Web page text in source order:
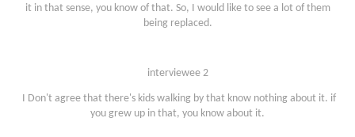
it in that sense, you know of that. So, I would like to see a lot of them
being replaced.
interviewee 2
I Don't agree that there's kids walking by that know nothing about it. if
you grew up in that, you know about it.